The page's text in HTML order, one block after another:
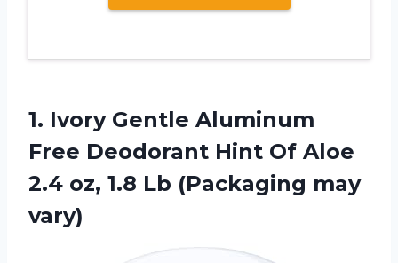
1. Ivory Gentle Aluminum
Free Deodorant Hint Of Aloe
2.4 oz, 1.8 Lb (Packaging may
vary)